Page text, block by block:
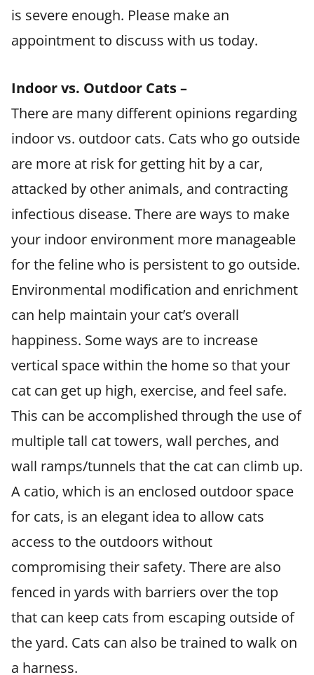
is severe enough. Please make an
appointment to discuss with us today.
Indoor vs. Outdoor Cats –
There are many different opinions regarding
indoor vs. outdoor cats. Cats who go outside
are more at risk for getting hit by a car,
attacked by other animals, and contracting
infectious disease. There are ways to make
your indoor environment more manageable
for the feline who is persistent to go outside.
Environmental modification and enrichment
can help maintain your cat’s overall
happiness. Some ways are to increase
vertical space within the home so that your
cat can get up high, exercise, and feel safe.
This can be accomplished through the use of
multiple tall cat towers, wall perches, and
wall ramps/tunnels that the cat can climb up.
A catio, which is an enclosed outdoor space
for cats, is an elegant idea to allow cats
access to the outdoors without
compromising their safety. There are also
fenced in yards with barriers over the top
that can keep cats from escaping outside of
the yard. Cats can also be trained to walk on
a harness.